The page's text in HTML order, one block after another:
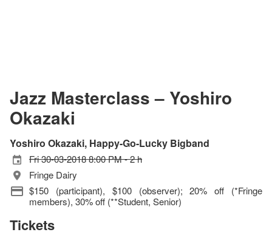
Jazz Masterclass – Yoshiro
Okazaki
Yoshiro Okazaki, Happy-Go-Lucky Bigband
Fri 30-03-2018 8:00 PM - 2 h
Fringe Dairy
$150 (participant), $100 (observer); 20% off (*Fringe
members), 30% off (**Student, Senior)
Tickets